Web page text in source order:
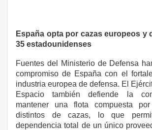
España opta por cazas europeos y
35 estadounidenses
Fuentes del Ministerio de Defensa
compromiso de España con el
industria europea de defensa. El
Espacio también defiende la
mantener una flota compuesta
distintos de cazas, lo que
dependencia total de un único